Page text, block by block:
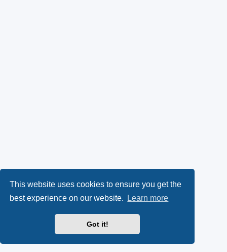
This website uses cookies to ensure you get the
best experience on our website.
Learn more
Got it!